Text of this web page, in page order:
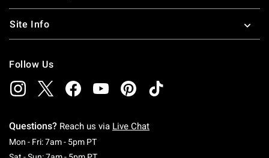
Site Info
Follow Us
Questions? Reach us via Live Chat
Mon - Fri: 7am - 5pm PTMonday To Friday: 7 AM To 5 PM Pacific Time
Saturday To Sunday: 7 AM To 5 PM Pacific